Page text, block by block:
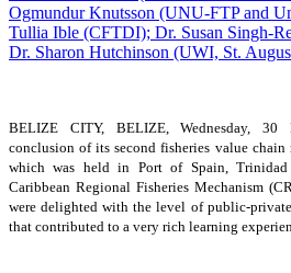
BELIZE CITY, BELIZE, Wednesday,
conclusion of its second fisheries value chain
which was held in Port of Spain,
Caribbean Regional Fisheries Mechanism
were delighted with the level of public-
that contributed to a very rich learning